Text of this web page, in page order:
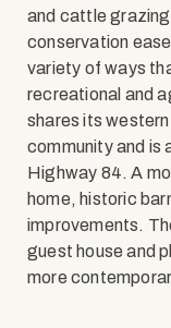
and cattle
conservation
variety of ways
recreational and
shares its
community and is
Highway 84. A
home, historic
improvements.
guest house and
more